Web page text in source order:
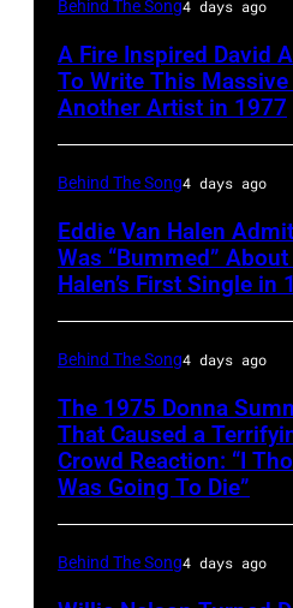
Philip
Bailey
(born
in
American
singer,
musician
and
songwriter,
during
a
concert
Bercy.
Behind The Song4 days ago
A Fire Inspired David
To Write This
Another Artist in 1977
Behind The Song4 days ago
Eddie Van Halen
Was “Bummed” About
Halen’s First Single in
Behind The Song4 days ago
The 1975 Donna
That Caused a
Crowd Reaction: “I
Was Going To Die”
Behind The Song4 days ago